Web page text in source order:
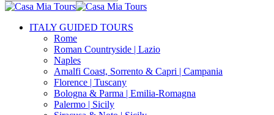
Close
search
Menu
ITALY GUIDED TOURS
Rome
Roman Countryside | Lazio
Naples
Amalfi Coast, Sorrento & Capri | Campania
Florence | Tuscany
Bologna & Parma | Emilia-Romagna
Palermo | Sicily